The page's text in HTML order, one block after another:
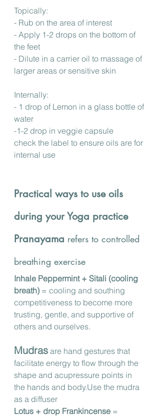
Topically:
- Rub on the area of interest
- Apply 1-2 drops on the bottom of
the feet
- Dilute in a carrier oil to massage of
larger areas or sensitive skin
Internally:
- 1 drop of Lemon in a glass bottle of
water
-1-2 drop in veggie capsule
check the label to ensure oils are for
internal use
Practical ways to use oils
during your Yoga practice
Pranayama refers to controlled
breathing exercise
Inhale Peppermint + Sitali (cooling
breath) = cooling and southing
competitiveness to become more
trusting, gentle, and supportive of
others and ourselves.
Mudras are hand gestures that
facilitate energy to flow through the
shape and acupressure points in
the hands and body.Use the mudra
as a diffuser
Lotus + drop Frankincense =